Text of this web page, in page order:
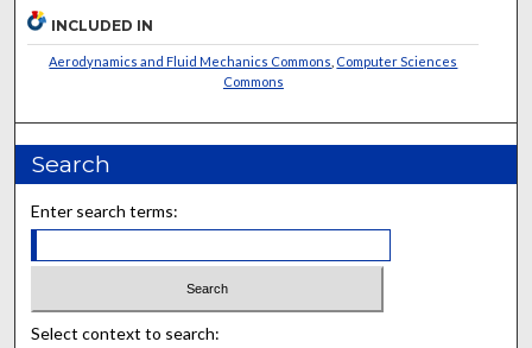
INCLUDED IN
Aerodynamics and Fluid Mechanics Commons Computer Sciences
Commons
Search
Enter search terms:
Select context to search: